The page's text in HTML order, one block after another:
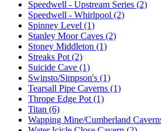
Speedwell - Upstream Series (2)
Speedwell - Whirlpool (2)
Spinney Level (1)
Stanley Moor Caves (2)
Stoney Middleton (1)
Streaks Pot (2)
Suicide Cave (1)
Swinsto/Simpson's (1)
Tearsall Pipe Caverns (1)
Thrope Edge Pot (1)
Titan (6)
Wapping Mine/Cumberland